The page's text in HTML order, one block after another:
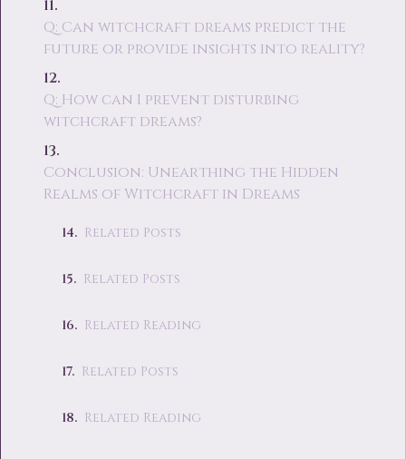
Q: Can witchcraft dreams predict the
future or provide insights into reality?
Q: How can I prevent disturbing
witchcraft dreams?
Conclusion: Unearthing the Hidden
Realms of Witchcraft in Dreams
Related Posts
Related Posts
Related Reading
Related Posts
Related Reading